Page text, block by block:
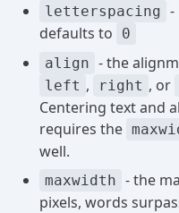
letterspacing -
defaults to
0
align - the
left , right , or
Centering text and
requires the
well.
maxwidth - the
pixels, words